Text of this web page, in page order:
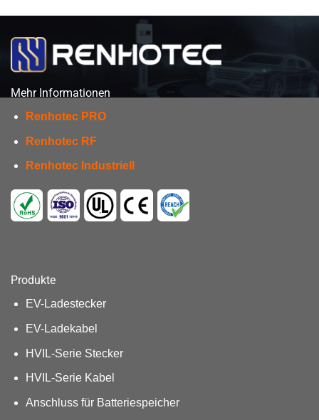
Mehr Informationen
Renhotec PRO
Renhotec RF
Renhotec Industriell
Produkte
EV-Ladestecker
EV-Ladekabel
HVIL-Serie Stecker
HVIL-Serie Kabel
Anschluss für Batteriespeicher